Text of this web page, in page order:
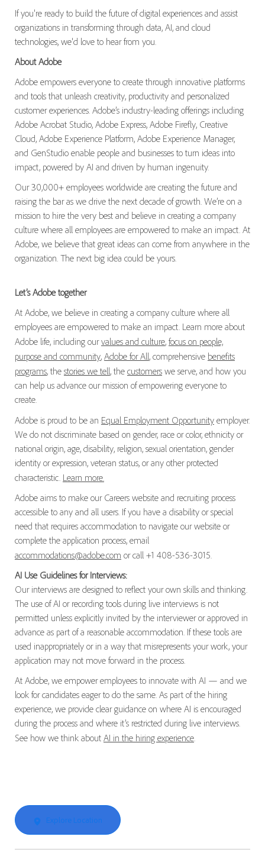
If you're ready to build the future of digital experiences and assist
organizations in transforming through data, AI, and cloud
technologies, we'd love to hear from you.
About Adobe
Adobe empowers everyone to create through innovative platforms
and tools that unleash creativity, productivity and personalized
customer experiences. Adobe’s industry-leading offerings including
Adobe Acrobat Studio, Adobe Express, Adobe Firefly, Creative
Cloud, Adobe Experience Platform, Adobe Experience Manager,
and GenStudio enable people and businesses to turn ideas into
impact, powered by AI and driven by human ingenuity.
Our 30,000+ employees worldwide are creating the future and
raising the bar as we drive the next decade of growth. We’re on a
mission to hire the very best and believe in creating a company
culture where all employees are empowered to make an impact. At
Adobe, we believe that great ideas can come from anywhere in the
organization. The next big idea could be yours.
Let’s Adobe together
At Adobe, we believe in creating a company culture where all
employees are empowered to make an impact. Learn more about
Adobe life, including ourvalues and culture, focus on people,
purpose and community, Adobe for All, comprehensive benefits
programs, the stories we tell, the customerswe serve, and how you
can help us advance our mission of empowering everyone to
create.
Adobe is proud to be an Equal Employment Opportunityemployer.
We do not discriminate based on gender, race or color, ethnicity or
national origin, age, disability, religion, sexual orientation, gender
identity or expression, veteran status, or any other protected
characteristic. Learn more.
Adobe aims to make our Careers website and recruiting process
accessible to any and all users. If you have a disability or special
need that requires accommodation to navigate our website or
complete the application process, email
accommodations@adobe.com or call +1 408-536-3015.
AI Use Guidelines for Interviews:
Our interviews are designed to reflect your own skills and thinking.
The use of AI or recording tools during live interviews is not
permitted unless explicitly invited by the interviewer or approved in
advance as part of a reasonable accommodation. If these tools are
used inappropriately or in a way that misrepresents your work, your
application may not move forward in the process.
At Adobe, we empower employees to innovate with AI — and we
look for candidates eager to do the same. As part of the hiring
experience, we provide clear guidance on where AI is encouraged
during the process and where it’s restricted during live interviews.
See how we think about AI in the hiring experience.
Explore Location